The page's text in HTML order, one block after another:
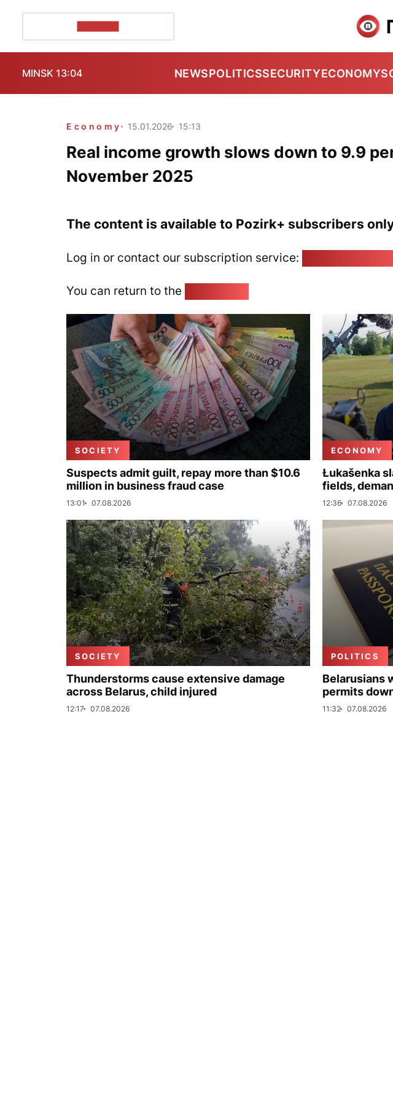
MINSK 13:04 NEWSPOLITICSSECURITYECONOMY
Economy 15.01.2026 15:13
Real income growth slows down to 9.9
November 2025
The content is available to Pozirk+ subscribers
Log in or contact our subscription service:
You can return to the
SOCIETY
Suspects admit guilt, repay more than $10.6
million in business fraud case
13:01 07.08.2026
ECONOMY
Łukašenka
fields,
12:36 07.08.2026
SOCIETY
Thunderstorms cause extensive damage
across Belarus, child injured
12:17 07.08.2026
POLITICS
Belarusians
permits
11:32 07.08.2026